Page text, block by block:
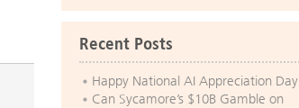
Recent Posts
Happy National AI Appreciation Day
Can Sycamore’s $10B Gamble on